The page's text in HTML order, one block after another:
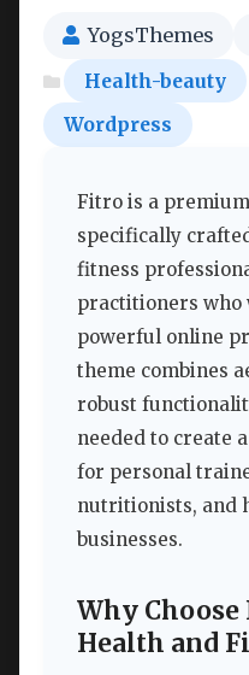
YogsThemes
Health-beauty
Wordpress
Fitro is a
specifically
fitness
practitioners who
powerful online
theme combines
robust
needed to create
for personal
nutritionists, and
businesses.
Why
Health and